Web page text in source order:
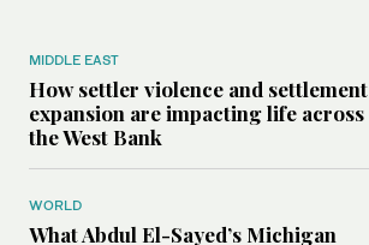
MIDDLE EAST
How settler violence and settlement
expansion are impacting life across
the West Bank
WORLD
What Abdul El-Sayed’s Michigan